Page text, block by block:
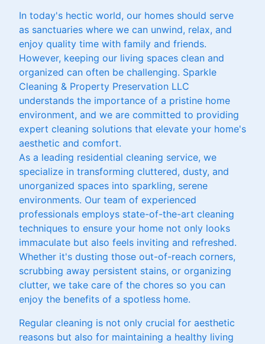
In today's hectic world, our homes should serve
as sanctuaries where we can unwind, relax, and
enjoy quality time with family and friends.
However, keeping our living spaces clean and
organized can often be challenging. Sparkle
Cleaning & Property Preservation LLC
understands the importance of a pristine home
environment, and we are committed to providing
expert cleaning solutions that elevate your home's
aesthetic and comfort.
As a leading residential cleaning service, we
specialize in transforming cluttered, dusty, and
unorganized spaces into sparkling, serene
environments. Our team of experienced
professionals employs state-of-the-art cleaning
techniques to ensure your home not only looks
immaculate but also feels inviting and refreshed.
Whether it's dusting those out-of-reach corners,
scrubbing away persistent stains, or organizing
clutter, we take care of the chores so you can
enjoy the benefits of a spotless home.
Regular cleaning is not only crucial for aesthetic
reasons but also for maintaining a healthy living